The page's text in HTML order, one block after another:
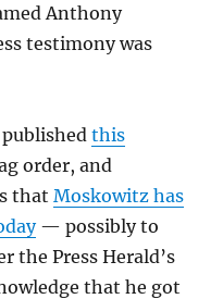
Anthony
testimony was
publishedthis
order, and
thatMoskowitz has
— possibly to
the Press Herald’s
that he got